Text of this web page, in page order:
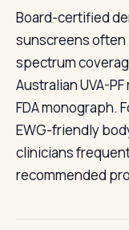
Board-certified
sunscreens often
spectrum
Australian UVA-
FDA monograph.
EWG-friendly
clinicians
recommended